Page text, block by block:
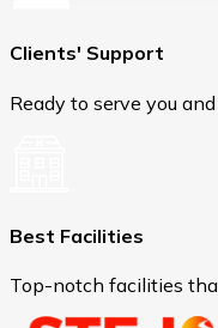
Clients' Support
Ready to serve you
Best Facilities
Top-notch facilities